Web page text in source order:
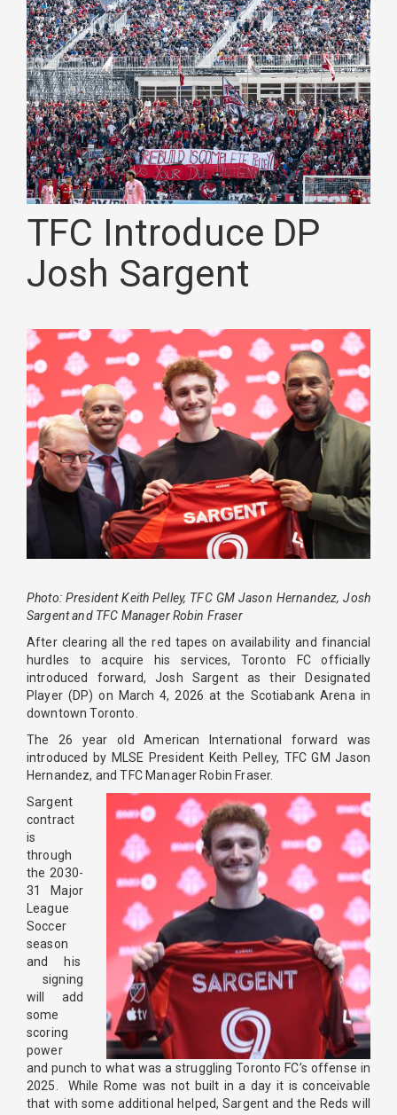
TFC Introduce DP
Josh Sargent
Photo: President Keith Pelley, TFC GM Jason Hernandez, Josh
Sargent and TFC Manager Robin Fraser
After clearing all the red tapes on availability and financial
hurdles to acquire his services, Toronto FC officially
introduced forward, Josh Sargent as their Designated
Player (DP) on March 4, 2026 at the Scotiabank Arena in
downtown Toronto.
The 26 year old American International forward was
introduced by MLSE President Keith Pelley, TFC GM Jason
Hernandez, and TFC Manager Robin Fraser.
Sargent
contract
is
through
the 2030-
31 Major
League
Soccer
season
and his
signing
will add
some
scoring
power
and punch to what was a struggling Toronto FC’s offense in
2025. While Rome was not built in a day it is conceivable
that with some additional helped, Sargent and the Reds will